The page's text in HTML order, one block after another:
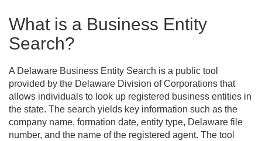
What is a Business Entity
Search?
A Delaware Business Entity Search is a public tool
provided by the Delaware Division of Corporations that
allows individuals to look up registered business entities in
the state. The search yields key information such as the
company name, formation date, entity type, Delaware file
number, and the name of the registered agent. The tool